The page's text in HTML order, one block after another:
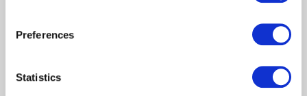
Preferences
Statistics
dark brown. Boards can contain dark streaked
markings so colour variance is to be expected. This